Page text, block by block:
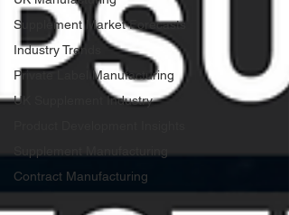
Supplement Market Forecasts
Industry Trends
Private Label Manufacturing
UK Supplement Industry
Contract Manufacturing